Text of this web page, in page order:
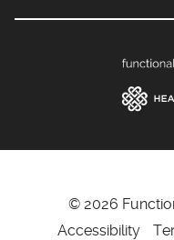
© 2026
Accessibility